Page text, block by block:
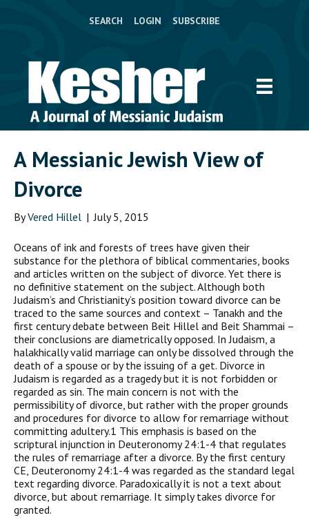
SEARCH LOGIN SUBSCRIBE
A Messianic Jewish View of
Divorce
ByVered Hillel | July 5, 2015
Oceans of ink and forests of trees have given their
substance for the plethora of biblical commentaries, books
and articles written on the subject of divorce. Yet there is
no definitive statement on the subject. Although both
Judaism’s and Christianity’s position toward divorce can be
traced to the same sources and context – Tanakh and the
first century debate between Beit Hillel and Beit Shammai –
their conclusions are diametrically opposed. In Judaism, a
halakhically valid marriage can only be dissolved through the
death of a spouse or by the issuing of a get. Divorce in
Judaism is regarded as a tragedy but it is not forbidden or
regarded as sin. The main concern is not with the
permissibility of divorce, but rather with the proper grounds
and procedures for divorce to allow for remarriage without
committing adultery.1 This emphasis is based on the
scriptural injunction in Deuteronomy 24:1-4 that regulates
the rules of remarriage after a divorce. By the first century
CE, Deuteronomy 24:1-4 was regarded as the standard legal
text regarding divorce. Paradoxically it is not a text about
divorce, but about remarriage. It simply takes divorce for
granted.